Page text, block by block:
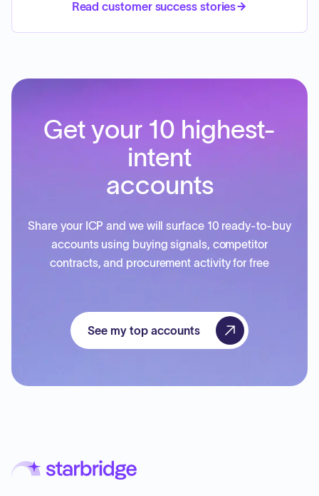
Read customer success stories
Get your 10 highest-
intent
accounts
Share your ICP and we will surface 10 ready-to-buy
accounts using buying signals, competitor
contracts, and procurement activity for free
See my top accounts